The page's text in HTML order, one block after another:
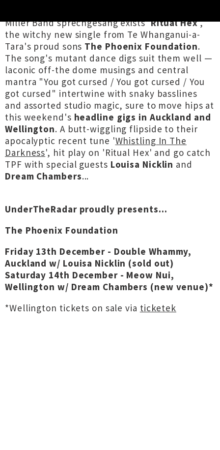
Miller Band sprechgesang exists 'Ritual Hex',
the witchy new single from Te Whanganui-a-
Tara's proud sons The Phoenix Foundation.
The song's mutant dance digs suit them well —
laconic off-the dome musings and central
mantra "You got cursed / You got cursed / You
got cursed" intertwine with snaky basslines
and assorted studio magic, sure to move hips at
this weekend's headline gigs in Auckland and
Wellington. A butt-wiggling flipside to their
apocalyptic recent tune 'Whistling In The
Darkness', hit play on 'Ritual Hex' and go catch
TPF with special guests Louisa Nicklin and
Dream Chambers...
UnderTheRadar proudly presents...
The Phoenix Foundation
Friday 13th December - Double Whammy,
Auckland w/ Louisa Nicklin (sold out)
Saturday 14th December - Meow Nui,
Wellington w/ Dream Chambers (new venue)*
*Wellington tickets on sale via ticketek